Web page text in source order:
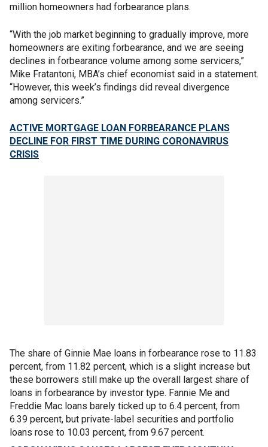
million homeowners had forbearance plans.
“With the job market beginning to gradually improve, more
homeowners are exiting forbearance, and we are seeing
declines in forbearance volume among some servicers,”
Mike Fratantoni, MBA’s chief economist said in a statement.
“However, this week’s findings did reveal divergence
among servicers.”
ACTIVE MORTGAGE LOAN FORBEARANCE PLANS
DECLINE FOR FIRST TIME DURING CORONAVIRUS
CRISIS
The share of Ginnie Mae loans in forbearance rose to 11.83
percent, from 11.82 percent, which is a slight increase but
these borrowers still make up the overall largest share of
loans in forbearance by investor type. Fannie Me and
Freddie Mac loans barely ticked up to 6.4 percent, from
6.39 percent, but private-label securities and portfolio
loans rose to 10.03 percent, from 9.67 percent.